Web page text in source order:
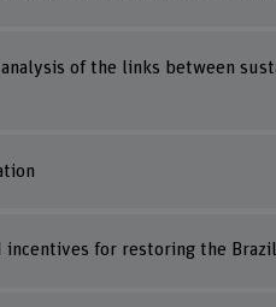
of the links between
for restoring the